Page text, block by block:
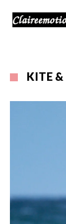
KITE